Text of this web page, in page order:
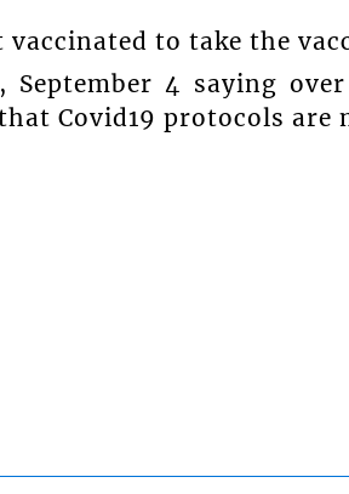
to take the
September 4 saying
Covid19 protocols are